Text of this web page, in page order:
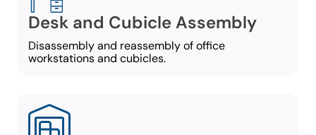
Desk and Cubicle Assembly
Disassembly and reassembly of office
workstations and cubicles.